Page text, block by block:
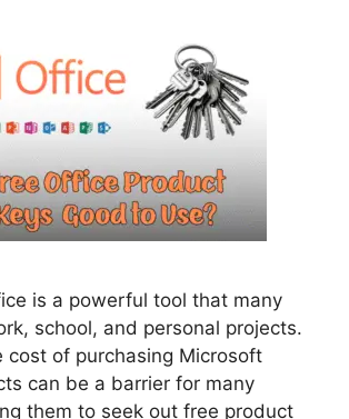
is a powerful tool that many
school, and personal projects.
cost of purchasing Microsoft
can be a barrier for many
them to seek out free product